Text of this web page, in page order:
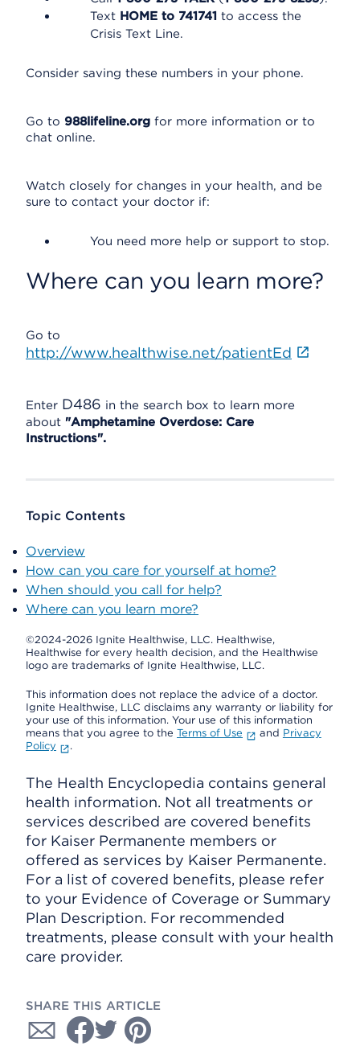
Text HOME to 741741 to access the
Crisis Text Line.
Consider saving these numbers in your phone.
Go to 988lifeline.org for more information or to
chat online.
Watch closely for changes in your health, and be
sure to contact your doctor if:
You need more help or support to stop.
Where can you learn more?
Go to
http://www.healthwise.net/patientEd
Enter D486 in the search box to learn more
about "Amphetamine Overdose: Care
Instructions".
Topic Contents
Overview
How can you care for yourself at home?
When should you call for help?
Where can you learn more?
©2024-2026 Ignite Healthwise, LLC. Healthwise,
Healthwise for every health decision, and the Healthwise
logo are trademarks of Ignite Healthwise, LLC.
This information does not replace the advice of a doctor.
Ignite Healthwise, LLC disclaims any warranty or liability for
your use of this information. Your use of this information
means that you agree to the Terms of Use and Privacy
Policy
.
The Health Encyclopedia contains general
health information. Not all treatments or
services described are covered benefits
for Kaiser Permanente members or
offered as services by Kaiser Permanente.
For a list of covered benefits, please refer
to your Evidence of Coverage or Summary
Plan Description. For recommended
treatments, please consult with your health
care provider.
SHARE THIS ARTICLE